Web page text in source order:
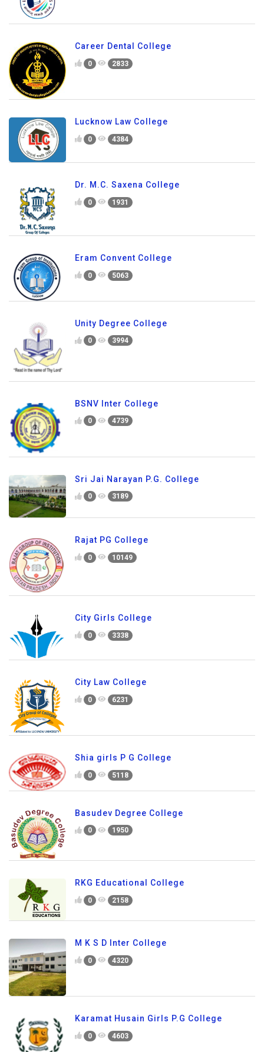
Career Dental College
0 2833
Lucknow Law College
0 4384
Dr. M.C. Saxena College
0 1931
Eram Convent College
0 5063
Unity Degree College
0 3994
BSNV Inter College
0 4739
Sri Jai Narayan P.G. College
0 3189
Rajat PG College
0 10149
City Girls College
0 3338
City Law College
0 6231
Shia girls P G College
0 5118
Basudev Degree College
0 1950
RKG Educational College
0 2158
M K S D Inter College
0 4320
Karamat Husain Girls P.G College
0 4603